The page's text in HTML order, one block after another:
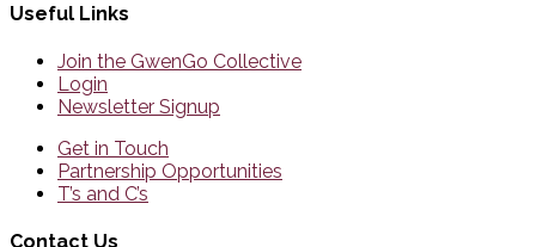
Useful Links
Join the GwenGo Collective
Login
Newsletter Signup
Get in Touch
Partnership Opportunities
T’s and C’s
Contact Us